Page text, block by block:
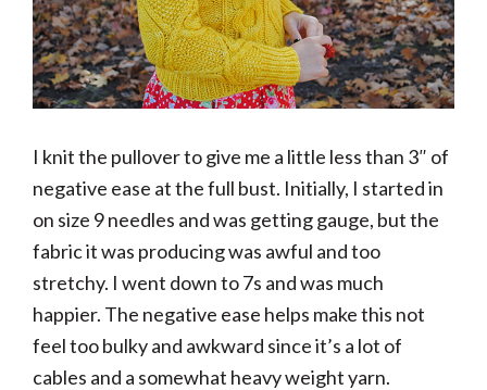
I knit the pullover to give me a little less than 3″ of
negative ease at the full bust. Initially, I started in
on size 9 needles and was getting gauge, but the
fabric it was producing was awful and too
stretchy. I went down to 7s and was much
happier. The negative ease helps make this not
feel too bulky and awkward since it’s a lot of
cables and a somewhat heavy weight yarn.